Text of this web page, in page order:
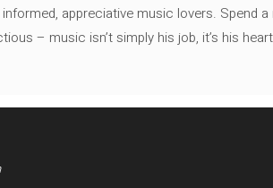
appreciative music lovers. Spend
– music isn’t simply his job, it’s his